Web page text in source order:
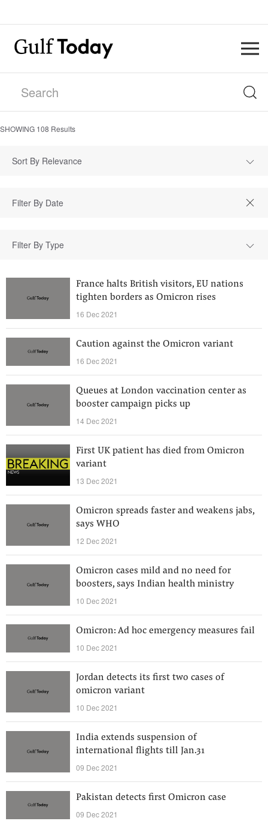
SHOWING 108 Results
Sort By Relevance
Filter By Type
France halts British visitors, EU nations
tighten borders as Omicron rises
16 Dec 2021
Caution against the Omicron variant
16 Dec 2021
Queues at London vaccination center as
booster campaign picks up
14 Dec 2021
First UK patient has died from Omicron
variant
13 Dec 2021
Omicron spreads faster and weakens jabs,
says WHO
12 Dec 2021
Omicron cases mild and no need for
boosters, says Indian health ministry
10 Dec 2021
Omicron: Ad hoc emergency measures fail
10 Dec 2021
Jordan detects its first two cases of
omicron variant
10 Dec 2021
India extends suspension of
international flights till Jan.31
09 Dec 2021
Pakistan detects first Omicron case
09 Dec 2021